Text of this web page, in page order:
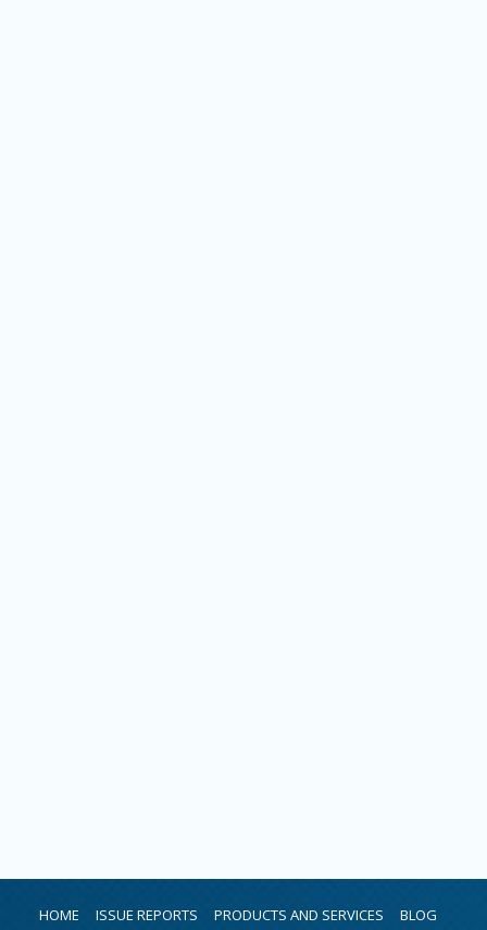
HOME ISSUE REPORTS PRODUCTS AND SERVICES BLOG